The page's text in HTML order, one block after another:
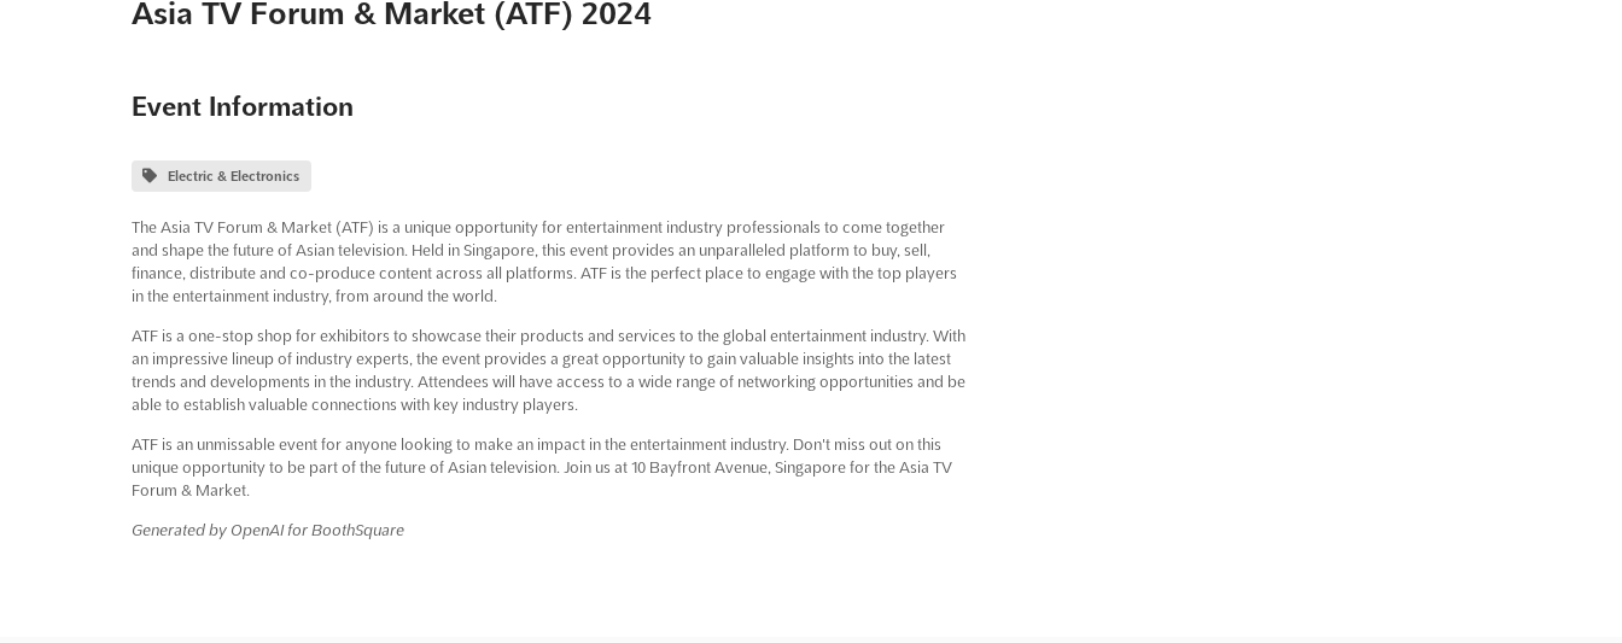
Asia TV Forum & Market (ATF) 2024
Event Information
Electric & Electronics
The Asia TV Forum & Market (ATF) is a unique opportunity for entertainment industry professionals to come together
and shape the future of Asian television. Held in Singapore, this event provides an unparalleled platform to buy, sell,
finance, distribute and co-produce content across all platforms. ATF is the perfect place to engage with the top players
in the entertainment industry, from around the world.
ATF is a one-stop shop for exhibitors to showcase their products and services to the global entertainment industry. With
an impressive lineup of industry experts, the event provides a great opportunity to gain valuable insights into the latest
trends and developments in the industry. Attendees will have access to a wide range of networking opportunities and be
able to establish valuable connections with key industry players.
ATF is an unmissable event for anyone looking to make an impact in the entertainment industry. Don't miss out on this
unique opportunity to be part of the future of Asian television. Join us at 10 Bayfront Avenue, Singapore for the Asia TV
Forum & Market.
Generated by OpenAI for BoothSquare